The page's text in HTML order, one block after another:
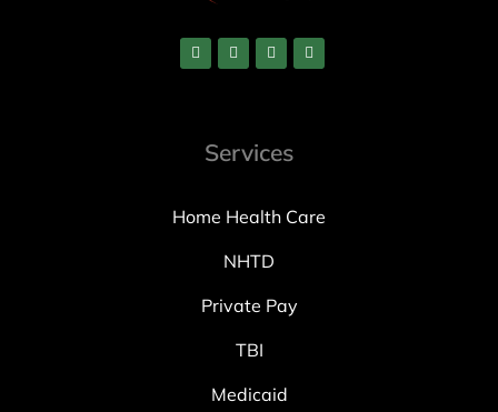
Services
Home Health Care
NHTD
Private Pay
TBI
Medicaid